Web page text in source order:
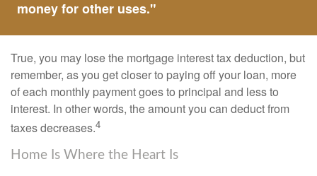
money for other uses."
True, you may lose the mortgage interest tax deduction, but
remember, as you get closer to paying off your loan, more
of each monthly payment goes to principal and less to
interest. In other words, the amount you can deduct from
taxes decreases.4
Home Is Where the Heart Is